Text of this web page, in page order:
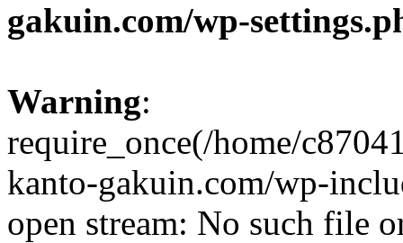
gakuin.com/wp-
Warning:
require_once(/home/
kanto-gakuin.com/wp-
open stream: No such file